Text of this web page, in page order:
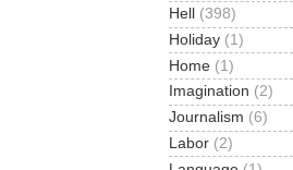
Hell
(398)
Holiday (1)
Home (1)
Imagination (2)
Journalism (6)
Labor (2)